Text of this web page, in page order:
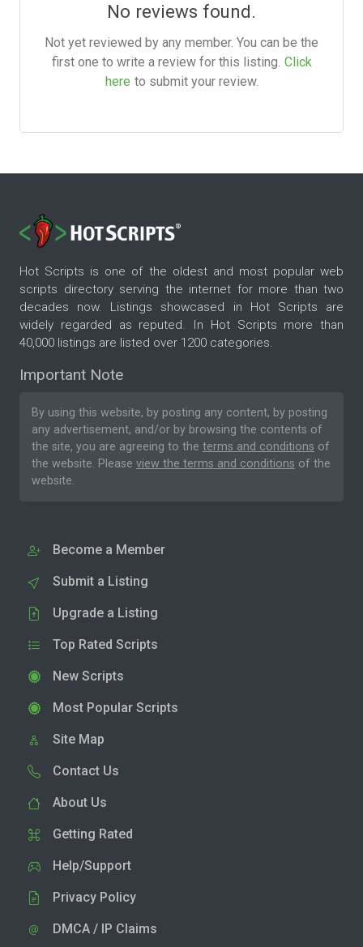
No reviews found.
Not yet reviewed by any member. You can be the
first one to write a review for this listing. Click
here to submit your review.
Hot Scripts is one of the oldest and most popular web
scripts directory serving the internet for more than two
decades now. Listings showcased in Hot Scripts are
widely regarded as reputed. In Hot Scripts more than
40,000 listings are listed over 1200 categories.
Important Note
By using this website, by posting any content, by posting
any advertisement, and/or by browsing the contents of
the site, you are agreeing to the terms and conditions of
the website. Please view the terms and conditions of the
website.
Become a Member
Submit a Listing
Upgrade a Listing
Top Rated Scripts
New Scripts
Most Popular Scripts
Site Map
Contact Us
About Us
Getting Rated
Help/Support
Privacy Policy
DMCA / IP Claims